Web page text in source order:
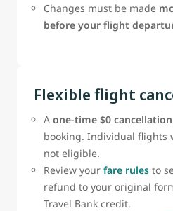
Changes must be made
before your flight
Flexible flight
A one-time $0
booking. Individual flights
not eligible.
Review your fare rules to
refund to your original
Travel Bank credit.